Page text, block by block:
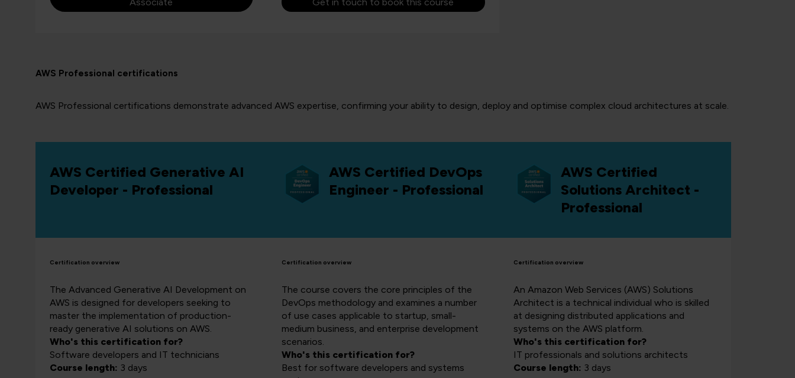
AWS Professional certifications
AWS Professional certifications demonstrate advanced AWS expertise, confirming your ability to design, deploy and optimise complex cloud architectures at scale.
AWS Certified Generative AI
Developer - Professional
Certification overview
The Advanced Generative AI Development on
AWS is designed for developers seeking to
master the implementation of production-
ready generative AI solutions on AWS.
Who's this certification for?
Software developers and IT technicians
Course length: 3 days
AWS Certified DevOps
Engineer - Professional
Certification overview
The course covers the core principles of the
DevOps methodology and examines a number
of use cases applicable to startup, small-
medium business, and enterprise development
scenarios.
Who's this certification for?
Best for software developers and systems
AWS Certified
Solutions Architect -
Professional
Certification overview
An Amazon Web Services (AWS) Solutions
Architect is a technical individual who is skilled
at designing distributed applications and
systems on the AWS platform.
Who's this certification for?
IT professionals and solutions architects
Course length: 3 days